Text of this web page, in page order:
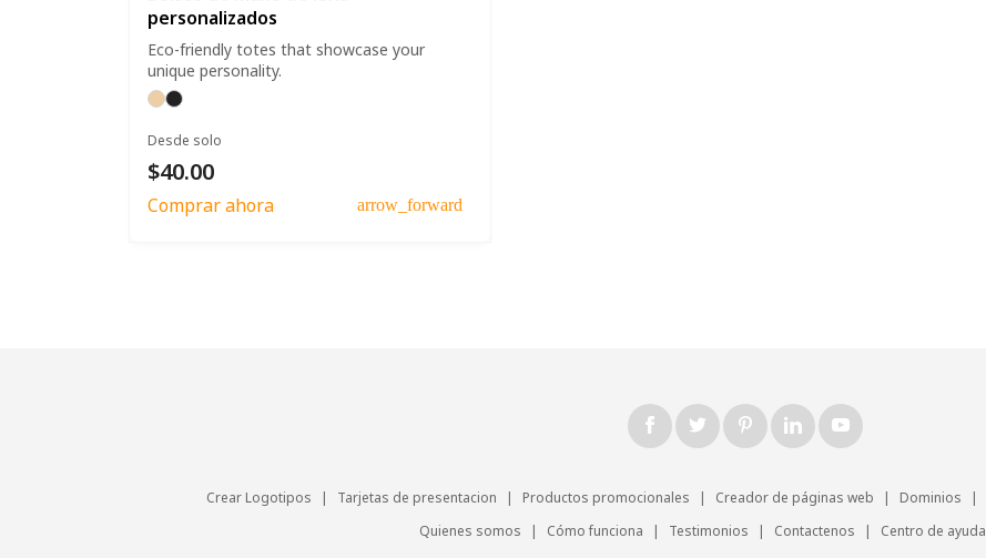
personalizados
Eco-friendly totes that showcase your
unique personality.
Desde solo
$40.00
Comprar ahora arrow_forward
Crear Logotipos | Tarjetas de presentacion | Productos promocionales | Creador de páginas web | Dominios |
Quienes somos
| Cómo funciona | Testimonios | Contactenos | Centro de ayuda